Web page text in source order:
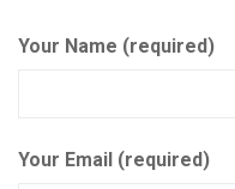
Your Name (required)
Your Email (required)